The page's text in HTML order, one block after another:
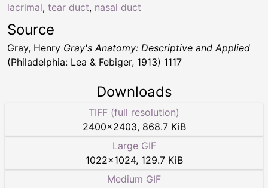
lacrimal, tear duct, nasal duct
Source
Gray, Henry Gray's Anatomy: Descriptive and Applied
(Philadelphia: Lea & Febiger, 1913) 1117
Downloads
TIFF (full resolution)
2400×2403, 868.7 KiB
Large GIF
1022×1024, 129.7 KiB
Medium GIF